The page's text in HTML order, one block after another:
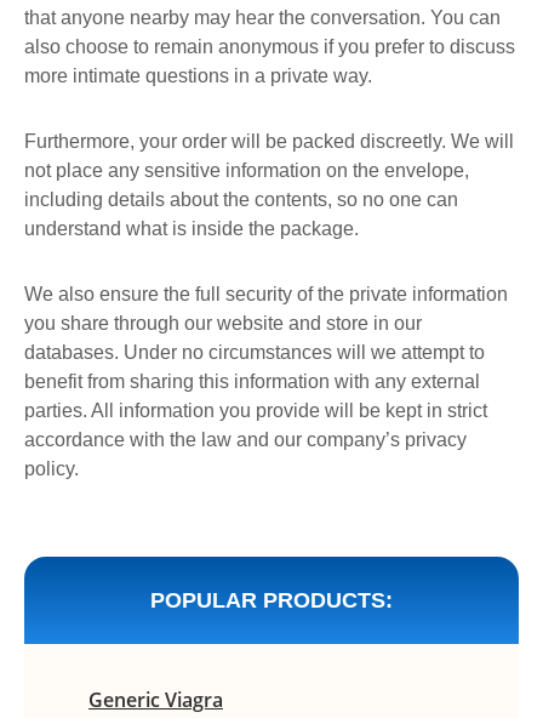
that anyone nearby may hear the conversation. You can
also choose to remain anonymous if you prefer to discuss
more intimate questions in a private way.
Furthermore, your order will be packed discreetly. We will
not place any sensitive information on the envelope,
including details about the contents, so no one can
understand what is inside the package.
We also ensure the full security of the private information
you share through our website and store in our
databases. Under no circumstances will we attempt to
benefit from sharing this information with any external
parties. All information you provide will be kept in strict
accordance with the law and our company’s privacy
policy.
POPULAR PRODUCTS:
Generic Viagra